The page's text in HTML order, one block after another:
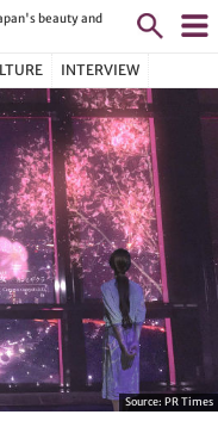
beauty and
INTERVIEW
Source: PR Times